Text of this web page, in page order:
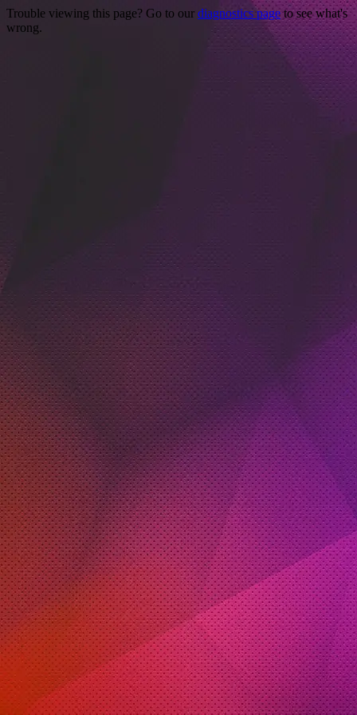
Trouble viewing this page? Go to our diagnostics pageto see what's
wrong.